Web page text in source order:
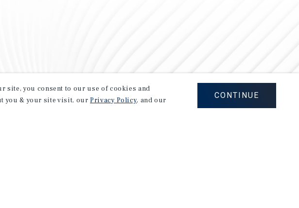
site, you consent to our use of cookies and
you & your site visit, ourPrivacy Policy, and our
CONTINUE